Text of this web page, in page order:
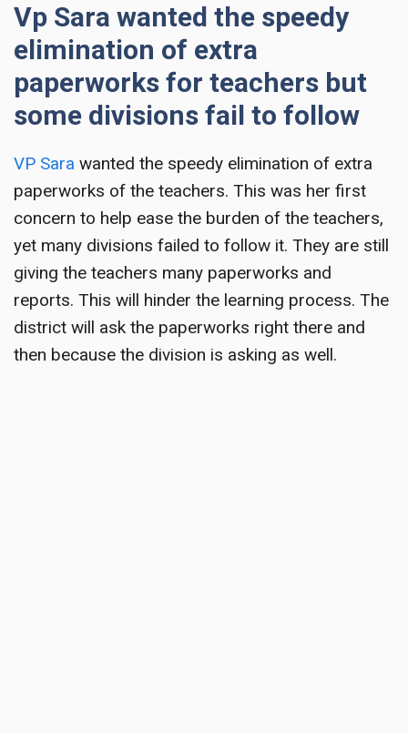
Vp Sara wanted the speedy
elimination of extra
paperworks for teachers but
some divisions fail to follow
VP Sara wanted the speedy elimination of extra
paperworks of the teachers. This was her first
concern to help ease the burden of the teachers,
yet many divisions failed to follow it. They are still
giving the teachers many paperworks and
reports. This will hinder the learning process. The
district will ask the paperworks right there and
then because the division is asking as well.